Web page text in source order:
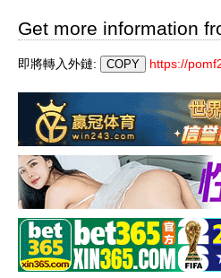
Get more information
即將轉入外鏈: https://